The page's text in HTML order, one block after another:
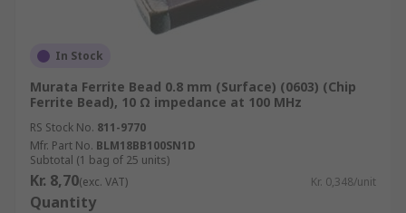
In Stock
Murata Ferrite Bead 0.8 mm (Surface) (0603) (Chip
Ferrite Bead), 10 Ω impedance at 100 MHz
RS Stock No. 811-9770
Mfr. Part No. BLM18BB100SN1D
Subtotal (1 bag of 25 units)
Kr. 8,70(exc. VAT) Kr. 0,348/unit
Quantity